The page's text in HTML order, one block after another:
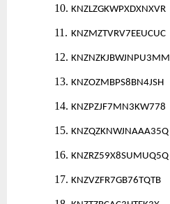
10. KNZLZGKWPXDXNXVR
11. KNZMZTVRV7EEUCUC
12. KNZNZKJBWJNPU3MM
13. KNZOZMBPS8BN4JSH
14. KNZPZJF7MN3KW778
15. KNZQZKNWJNAAA35Q
16. KNZRZ59X8SUMUQ5Q
17. KNZVZFR7GB76TQTB